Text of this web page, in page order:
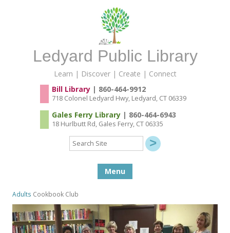
Ledyard Public Library
Learn | Discover | Create | Connect
Bill Library| 860-464-9912
718 Colonel Ledyard Hwy, Ledyard, CT 06339
Gales Ferry Library| 860-464-6943
18 Hurlbutt Rd, Gales Ferry, CT 06335
Search
Site
Menu
Adults Cookbook Club